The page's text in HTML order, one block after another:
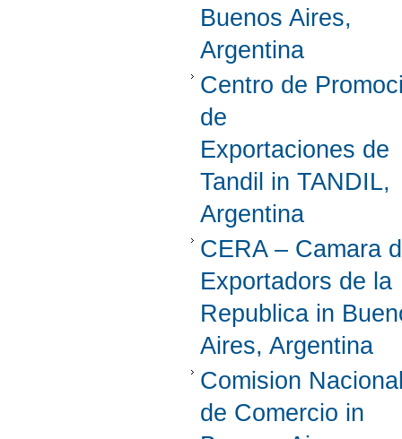
Buenos Aires,
Argentina
Centro de
de
Exportaciones de
Tandil in TANDIL,
Argentina
CERA – Camara
Exportadors de la
Republica in
Aires, Argentina
Comision
de Comercio in